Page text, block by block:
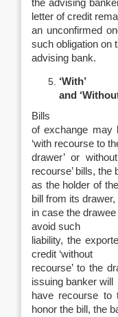
the advising
letter of credit
an unconfirmed
such obligation on
advising bank.
‘With’
and
Bills
of exchange may
‘with recourse to
drawer’ or
recourse’ bills, the
as the holder of
bill from its drawer,
in case the
avoid such
liability, the
credit ‘without
recourse’ to the
issuing banker will
have recourse
honor the bill, the